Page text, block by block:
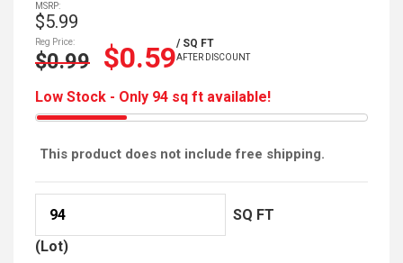
MSRP:
$5.99
Reg Price:
$0.99 $0.59/ SQ FT
AFTER DISCOUNT
Low Stock - Only 94 sq ft available!
This product does not include free shipping.
SQ FT
(Lot)